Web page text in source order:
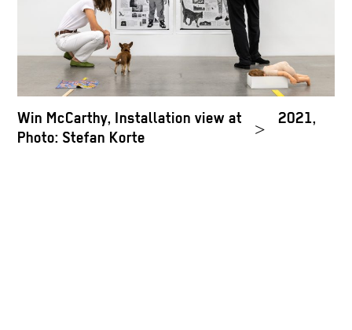
Win McCarthy, Installation view at Neu, 2021,
Photo: Stefan Korte
>